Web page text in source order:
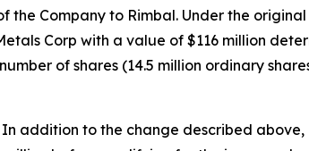
the Company to Rimbal. Under the
Corp with a value of $116 million
of shares (14.5 million ordinary
addition to the change described